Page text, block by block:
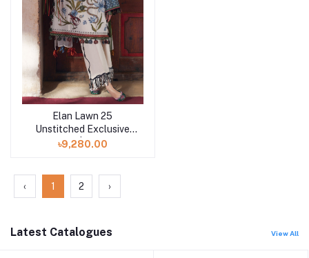
Add to cart
Elan Lawn 25
Unstitched Exclusive
Collection | AZUREH B
৳9,280.00
‹ 1 2 ›
Latest Catalogues View All